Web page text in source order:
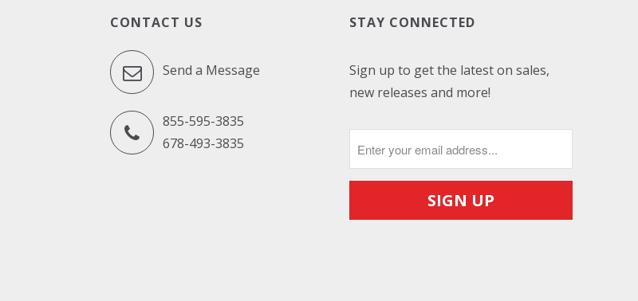
CONTACT US
Send a Message
855-595-3835
678-493-3835
STAY CONNECTED
Sign up to get the latest on sales,
new releases and more!